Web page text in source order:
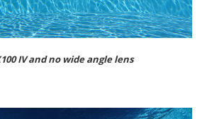
IV and no wide angle lens